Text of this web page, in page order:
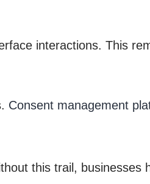
interactions. This
Consent management
this trail, businesses